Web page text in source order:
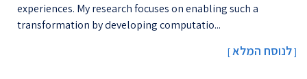
experiences. My research focuses on enabling such a
transformation by developing computatio...
[לנוסח המלא]